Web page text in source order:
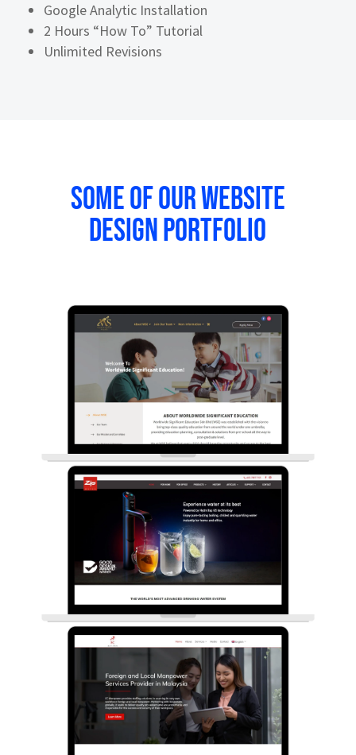
Google Analytic Installation
2 Hours “How To” Tutorial
Unlimited Revisions
Some of our website
design portfolio